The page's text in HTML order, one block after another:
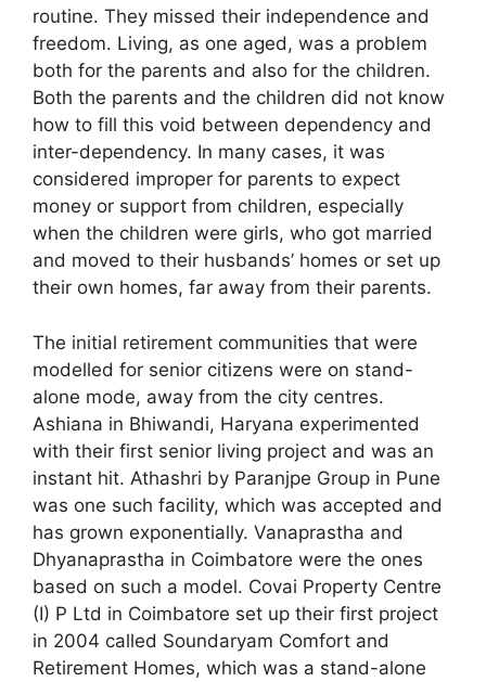
routine. They missed their independence and
freedom. Living, as one aged, was a problem
both for the parents and also for the children.
Both the parents and the children did not know
how to fill this void between dependency and
inter-dependency. In many cases, it was
considered improper for parents to expect
money or support from children, especially
when the children were girls, who got married
and moved to their husbands’ homes or set up
their own homes, far away from their parents.
The initial retirement communities that were
modelled for senior citizens were on stand-
alone mode, away from the city centres.
Ashiana in Bhiwandi, Haryana experimented
with their first senior living project and was an
instant hit. Athashri by Paranjpe Group in Pune
was one such facility, which was accepted and
has grown exponentially. Vanaprastha and
Dhyanaprastha in Coimbatore were the ones
based on such a model. Covai Property Centre
(I) P Ltd in Coimbatore set up their first project
in 2004 called Soundaryam Comfort and
Retirement Homes, which was a stand-alone